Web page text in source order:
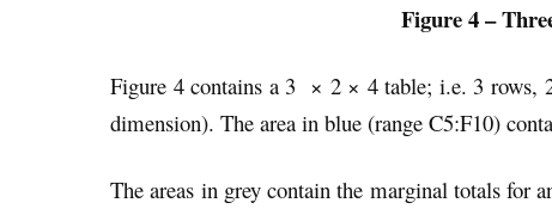
Figure 4 –
Figure 4 contains a 3 × 2 × 4 table; i.e. 3 rows,
dimension). The area in blue (range C5:F10)
The areas in grey contain the marginal totals for